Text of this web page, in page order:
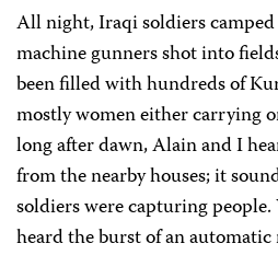
All night, Iraqi soldiers
machine gunners shot into
been filled with hundreds of
mostly women either carrying
long after dawn, Alain and I
from the nearby houses; it
soldiers were capturing
heard the burst of an